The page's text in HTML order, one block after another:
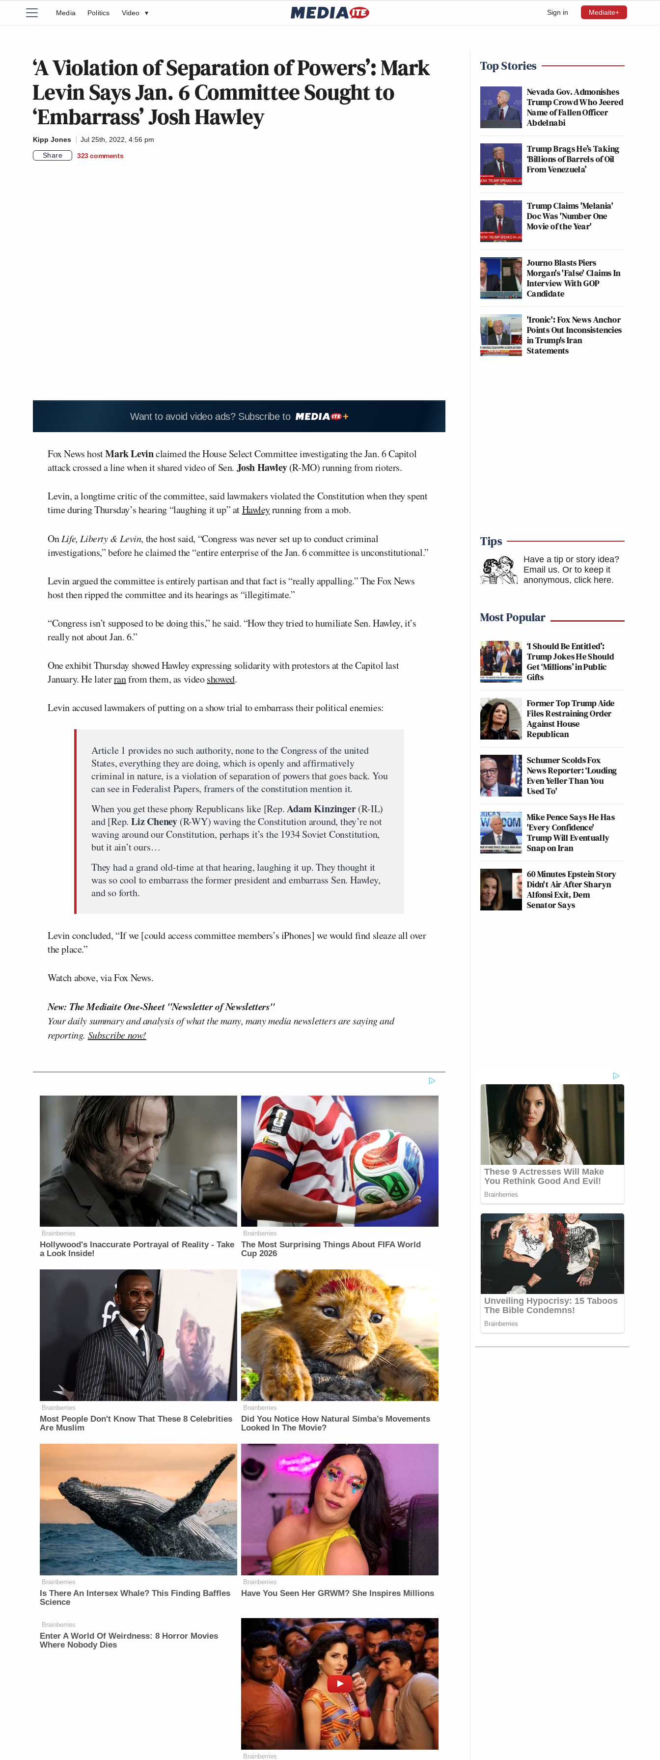
Sign in Mediaite+
Media Politics Video ▾
‘A Violation of Separation of Powers’: Mark
Levin Says Jan. 6 Committee Sought to
‘Embarrass’ Josh Hawley
Kipp Jones
Jul 25th, 2022, 4:56 pm
Share
323 comments
Want to avoid video ads? Subscribe to
Fox News hostMark Levinclaimed the House Select Committee investigating the Jan. 6 Capitol
attack crossed a line when it shared video of Sen. Josh Hawley(R-MO) running from rioters.
Levin, a longtime critic of the committee, said lawmakers violated the Constitution when they spent
time during Thursday’s hearing “laughing it up” atHawleyrunning from a mob.
OnLife, Liberty & Levin, the host said, “Congress was never set up to conduct criminal
investigations,” before he claimed the “entire enterprise of the Jan. 6 committee is unconstitutional.”
Levin argued the committee is entirely partisan and that fact is “really appalling.” The Fox News
host then ripped the committee and its hearings as “illegitimate.”
“Congress isn’t supposed to be doing this,” he said. “How they tried to humiliate Sen. Hawley, it’s
really not about Jan. 6.”
One exhibit Thursday showed Hawley expressing solidarity with protestors at the Capitol last
January. He laterranfrom them, as videoshowed.
Levin accused lawmakers of putting on a show trial to embarrass their political enemies:
Article 1 provides no such authority, none to the Congress of the united
States, everything they are doing, which is openly and affirmatively
criminal in nature, is a violation of separation of powers that goes back. You
can see in Federalist Papers, framers of the constitution mention it.
When you get these phony Republicans like [Rep.Adam Kinzinger(R-IL)
and [Rep.Liz Cheney (R-WY) waving the Constitution around, they’re not
waving around our Constitution, perhaps it’s the 1934 Soviet Constitution,
but it ain’t ours…
They had a grand old-time at that hearing, laughing it up. They thought it
was so cool to embarrass the former president and embarrass Sen. Hawley,
and so forth.
Levin concluded, “If we [could access committee members’s iPhones] we would find sleaze all over
the place.”
Watch above, via Fox News.
New: The Mediaite One-Sheet "Newsletter of Newsletters"
Your daily summary and analysis of what the many, many media newsletters are saying and
reporting. Subscribe now!
Brainberries
Hollywood's Inaccurate Portrayal of Reality - Take
a Look Inside!
Brainberries
The Most Surprising Things About FIFA World
Cup 2026
Brainberries
Most People Don't Know That These 8 Celebrities
Are Muslim
Brainberries
Did You Notice How Natural Simba’s Movements
Looked In The Movie?
Brainberries
Is There An Intersex Whale? This Finding Baffles
Science
Brainberries
Have You Seen Her GRWM? She Inspires Millions
Brainberries
Enter A World Of Weirdness: 8 Horror Movies
Where Nobody Dies
Brainberries
Top Stories
Nevada Gov. Admonishes
Trump Crowd Who Jeered
Name of Fallen Officer
Abdelnabi
Trump Brags He’s Taking
‘Billions of Barrels of Oil
From Venezuela’
Trump Claims 'Melania'
Doc Was 'Number One
Movie of the Year'
Journo Blasts Piers
Morgan's 'False' Claims In
Interview With GOP
Candidate
'Ironic': Fox News Anchor
Points Out Inconsistencies
in Trump's Iran
Statements
Tips
Have a tip or story idea?
Email us. Or to keep it
anonymous, click here.
Most Popular
‘I Should Be Entitled’:
Trump Jokes He Should
Get ‘Millions’ in Public
Gifts
Former Top Trump Aide
Files Restraining Order
Against House
Republican
Schumer Scolds Fox
News Reporter: ‘Louding
Even Yeller Than You
Used To'
Mike Pence Says He Has
'Every Confidence'
Trump Will Eventually
Snap on Iran
60 Minutes Epstein Story
Didn't Air After Sharyn
Alfonsi Exit, Dem
Senator Says